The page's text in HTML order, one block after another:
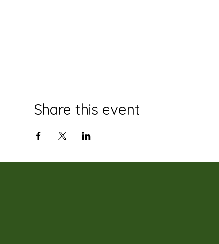
Share this event